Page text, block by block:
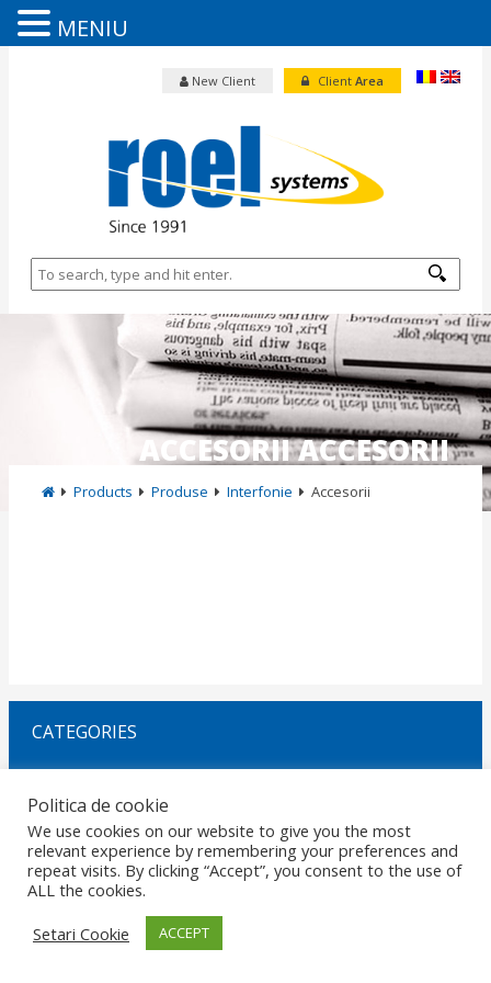
Client Area
New Client
ACCESORII ACCESORII
Products Produse Interfonie Accesorii
CATEGORIES
HOME GDPR DATA PROTECTION CAREERS
PRIVACY
CERTIFICATIONS
© 2026 Copyright ROMANO ELECTRO SRL. Design by
Politica de cookie
We use cookies on our website to give you the most
relevant experience by remembering your preferences and
repeat visits. By clicking “Accept”, you consent to the use of
ALL the cookies.
Setari Cookie
ACCEPT
MENIU